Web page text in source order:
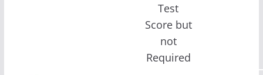
Test
Score but
not
Required